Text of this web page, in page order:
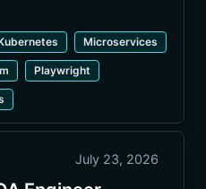
Microservices
Playwright
July 23, 2026